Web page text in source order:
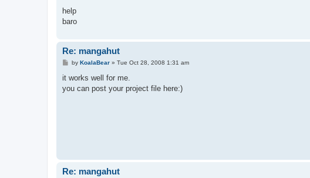
help
baro
Re: mangahut
P
s
by KoalaBear» Tue Oct 28, 2008 1:31 am
it works well for me.
you can post your project file here:)
Re: mangahut